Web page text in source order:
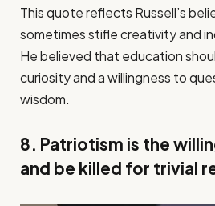
This quote reflects Russell’s
sometimes stifle creativity and
He believed that education
curiosity and a willingness to
wisdom.
8. Patriotism is the
and be killed for trivial